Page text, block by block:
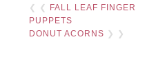
❮ ❮
FALL LEAF FINGER
PUPPETS
DONUT ACORNS ❯ ❯